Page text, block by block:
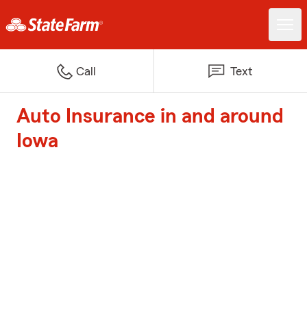
Call Text
Auto Insurance in and around
Iowa